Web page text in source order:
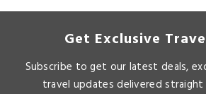
Get Exclusive
Subscribe to get our latest deals,
travel updates delivered